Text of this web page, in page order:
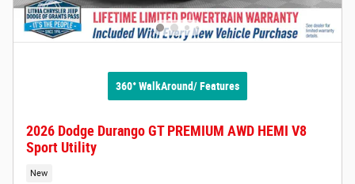
360° WalkAround/ Features
2026 Dodge Durango GT PREMIUM AWD HEMI V8
Sport Utility
New